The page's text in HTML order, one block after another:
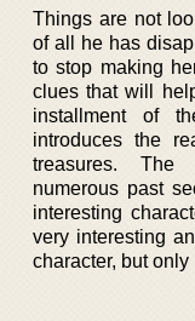
Things are not
of all he has
to stop making
clues that will
installment of
introduces the
treasures. The
numerous past
interesting
very interesting
character, but